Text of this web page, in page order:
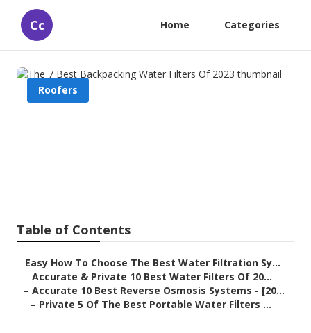
Cc Home Categories
Roofers
Table of Contents
– Easy How To Choose The Best Water Filtration Sy...
– Accurate & Private 10 Best Water Filters Of 20...
– Accurate 10 Best Reverse Osmosis Systems - [20...
– Private 5 Of The Best Portable Water Filters ...